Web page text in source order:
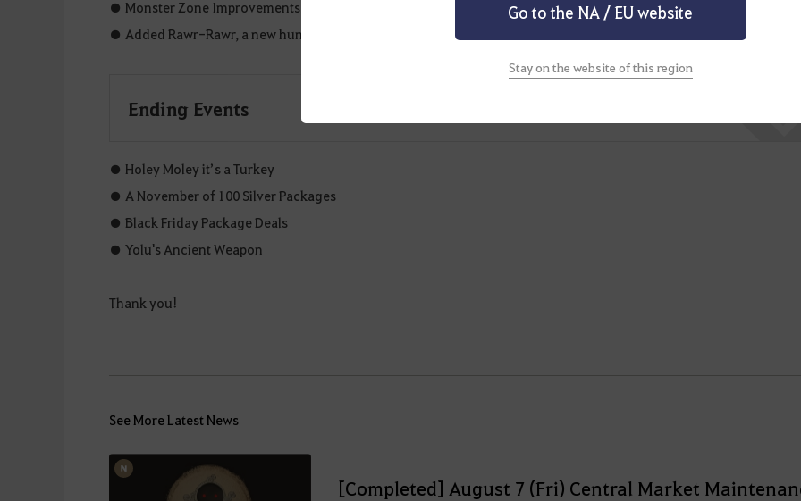
● Monster Zone Improvements.
● Added Rawr-Rawr, a new hunting field boss.
Ending Events
● Holey Moley it’s a Turkey
● A November of 100 Silver Packages
● Black Friday Package Deals
● Yolu's Ancient Weapon
Thank you!
See More Latest News
[Completed] August 7 (Fri) Central Market
Go to the NA / EU website
Stay on the website of this region